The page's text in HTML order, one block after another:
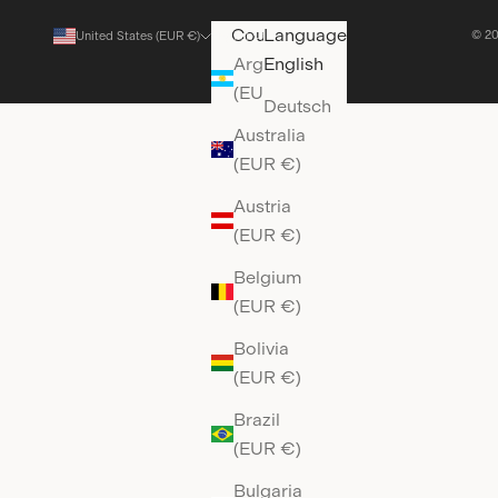
United States (EUR €)
Country
Argentina
Australia
(EUR €)
Austria
(EUR €)
Belgium
(EUR €)
Bolivia
(EUR €)
Brazil
(EUR €)
Bulgaria
English
Language
English
Deutsch
©